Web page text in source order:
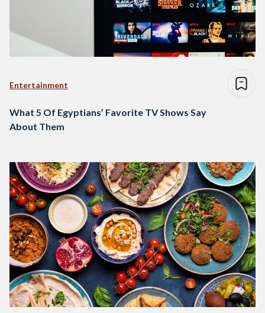
Entertainment
What 5 Of Egyptians’ Favorite TV Shows Say
About Them